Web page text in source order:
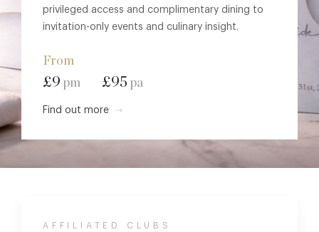
privileged access and complimentary dining to
invitation-only events and culinary insight.
From
£9 pm £95 pa
Find out more
AFFILIATED CLUBS